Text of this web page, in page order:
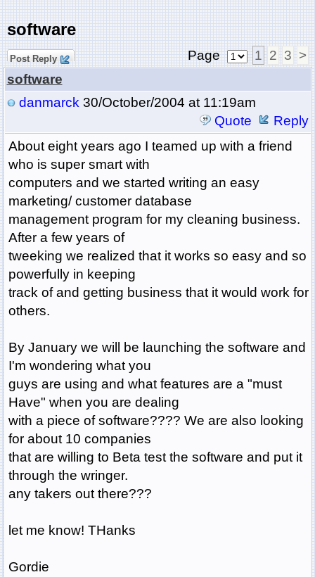
software
Post Reply Page 1 2 3 >
software
danmarck30/October/2004 at 11:19am
Quote
Reply
About eight years ago I teamed up with a friend
who is super smart with
computers and we started writing an easy
marketing/ customer database
management program for my cleaning business.
After a few years of
tweeking we realized that it works so easy and so
powerfully in keeping
track of and getting business that it would work for
others.
By January we will be launching the software and
I'm wondering what you
guys are using and what features are a "must
Have" when you are dealing
with a piece of software???? We are also looking
for about 10 companies
that are willing to Beta test the software and put it
through the wringer.
any takers out there???
let me know! THanks
Gordie